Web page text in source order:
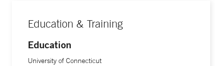
Education & Training
Education
University of Connecticut